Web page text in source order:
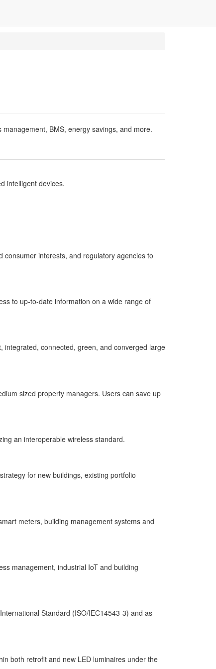
BMS, energy savings, and more.
intelligent devices.
interests, and regulatory agencies to
to up-to-date information on a wide range of
integrated, connected, green, and converged large
sized property managers. Users can save up
an interoperable wireless standard.
for new buildings, existing portfolio
meters, building management systems and
management, industrial IoT and building
Standard (ISO/IEC14543-3) and as
both retrofit and new LED luminaires under the